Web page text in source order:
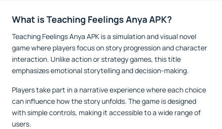
What is Teaching Feelings Anya APK?
Teaching Feelings Anya APK is a simulation and visual novel
game where players focus on story progression and character
interaction. Unlike action or strategy games, this title
emphasizes emotional storytelling and decision-making.
Players take part in a narrative experience where each choice
can influence how the story unfolds. The game is designed
with simple controls, making it accessible to a wide range of
users.